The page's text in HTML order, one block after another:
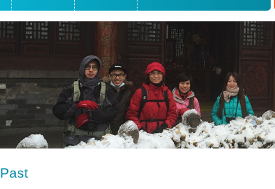
Past